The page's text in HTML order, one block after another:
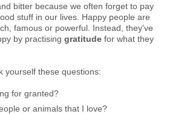
bitter because we often forget to pay
stuff in our lives. Happy people are
famous or powerful. Instead, they've
by practisinggratitudefor what they
yourself these questions:
for granted?
or animals that I love?